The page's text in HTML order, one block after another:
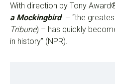
With direction by Tony
a Mockingbird – “the
Tribune) – has quickly
in history” (NPR).